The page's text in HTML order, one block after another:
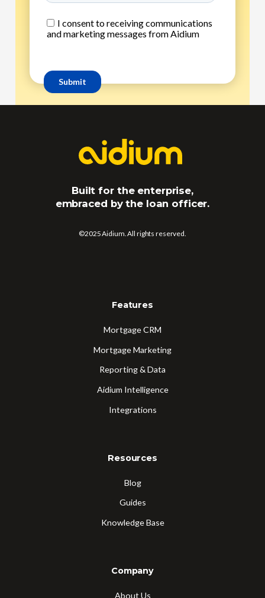
Built for the enterprise,
embraced by the loan officer.
©2025 Aidium. All rights reserved.
Features
Mortgage CRM
Mortgage Marketing
Reporting & Data
Aidium Intelligence
Integrations
Resources
Blog
Guides
Knowledge Base
Company
About Us